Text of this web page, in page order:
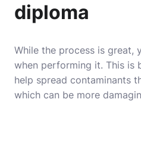
diploma
While the process is great,
when performing it. This is
help spread contaminants
which can be more